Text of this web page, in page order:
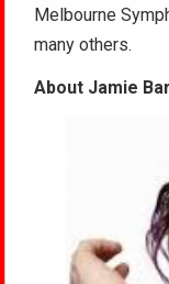
Melbourne
many others.
About Jamie